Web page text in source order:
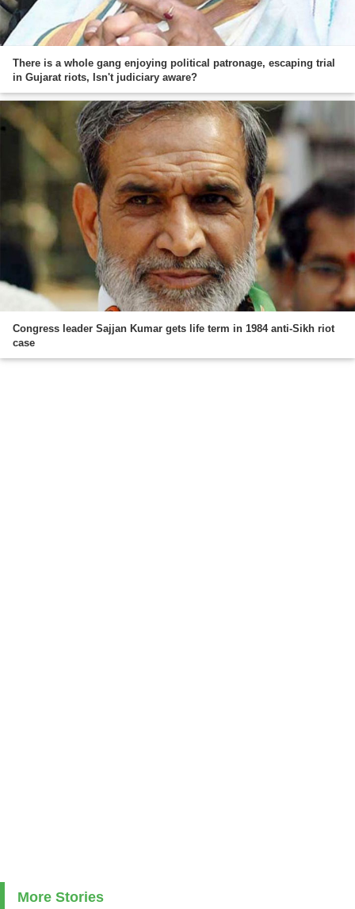
There is a whole gang enjoying political patronage, escaping trial
in Gujarat riots, Isn't judiciary aware?
Congress leader Sajjan Kumar gets life term in 1984 anti-Sikh riot
case
More Stories